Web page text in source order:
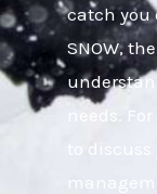
catch you
SNOW,
needs.
to discuss